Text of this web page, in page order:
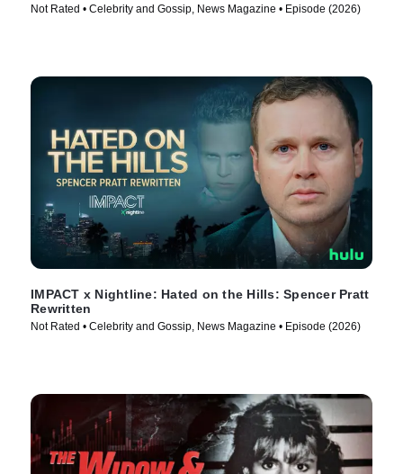
Not Rated • Celebrity and Gossip, News Magazine • Episode (2026)
IMPACT x Nightline: Hated on the Hills: Spencer Pratt
Rewritten
Not Rated • Celebrity and Gossip, News Magazine • Episode (2026)